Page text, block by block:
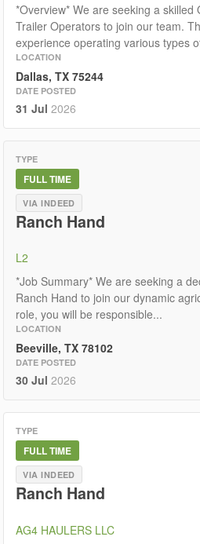
*Overview* We are seeking a
Trailer Operators to join our team.
experience operating various types
LOCATION
Dallas, TX 75244
DATE POSTED
31 Jul 2026
TYPE
FULL TIME
VIA INDEED
Ranch Hand
L2
*Job Summary* We are seeking a
Ranch Hand to join our dynamic
role, you will be responsible...
LOCATION
Beeville, TX 78102
DATE POSTED
30 Jul 2026
TYPE
FULL TIME
VIA INDEED
Ranch Hand
AG4 HAULERS LLC